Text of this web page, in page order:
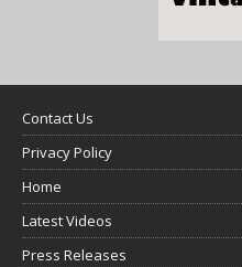
Contact Us
Privacy Policy
Home
Latest Videos
Press Releases